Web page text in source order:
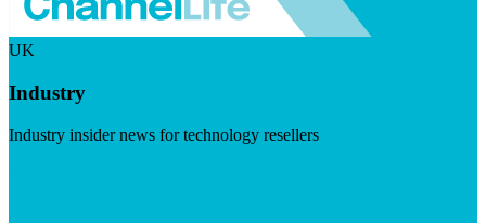
UK
Industry
Industry insider news for technology resellers